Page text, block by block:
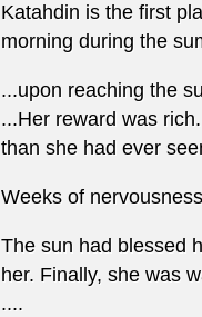
Katahdin is the first
morning during the
...upon reaching the
...Her reward was
than she had ever
Weeks of
The sun had blessed
her. Finally, she was
....